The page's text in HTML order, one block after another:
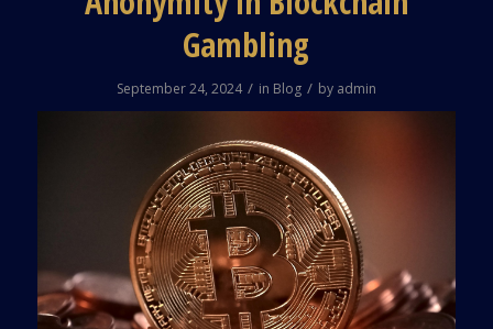
Gambling
September 24, 2024 / in Blog / by admin